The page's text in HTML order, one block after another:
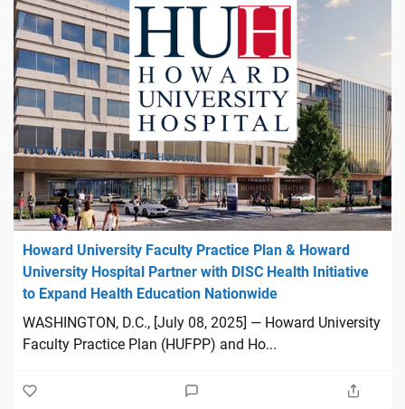
Howard University Faculty Practice Plan & Howard
University Hospital Partner with DISC Health Initiative
to Expand Health Education Nationwide
WASHINGTON, D.C., [July 08, 2025] — Howard University
Faculty Practice Plan (HUFPP) and Ho...